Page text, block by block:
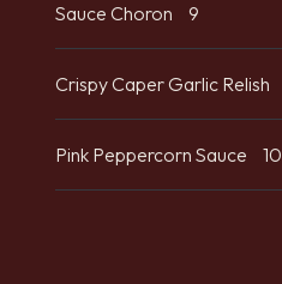
Sauce Choron 9
Crispy Caper Garlic Relish
Pink Peppercorn Sauce 10